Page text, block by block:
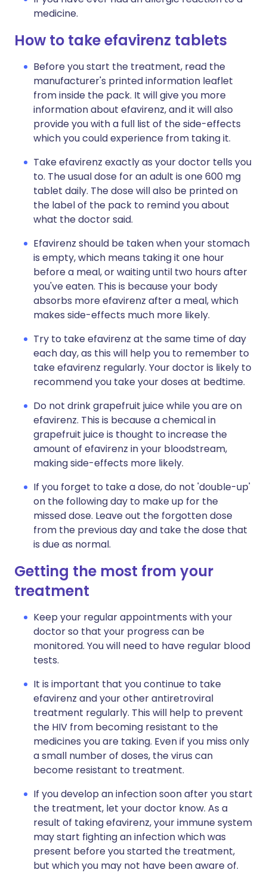
medicine.
How to take efavirenz tablets
Before you start the treatment, read the
manufacturer's printed information leaflet
from inside the pack. It will give you more
information about efavirenz, and it will also
provide you with a full list of the side-effects
which you could experience from taking it.
Take efavirenz exactly as your doctor tells you
to. The usual dose for an adult is one 600 mg
tablet daily. The dose will also be printed on
the label of the pack to remind you about
what the doctor said.
Efavirenz should be taken when your stomach
is empty, which means taking it one hour
before a meal, or waiting until two hours after
you've eaten. This is because your body
absorbs more efavirenz after a meal, which
makes side-effects much more likely.
Try to take efavirenz at the same time of day
each day, as this will help you to remember to
take efavirenz regularly. Your doctor is likely to
recommend you take your doses at bedtime.
Do not drink grapefruit juice while you are on
efavirenz. This is because a chemical in
grapefruit juice is thought to increase the
amount of efavirenz in your bloodstream,
making side-effects more likely.
If you forget to take a dose, do not 'double-up'
on the following day to make up for the
missed dose. Leave out the forgotten dose
from the previous day and take the dose that
is due as normal.
Getting the most from your
treatment
Keep your regular appointments with your
doctor so that your progress can be
monitored. You will need to have regular blood
tests.
It is important that you continue to take
efavirenz and your other antiretroviral
treatment regularly. This will help to prevent
the HIV from becoming resistant to the
medicines you are taking. Even if you miss only
a small number of doses, the virus can
become resistant to treatment.
If you develop an infection soon after you start
the treatment, let your doctor know. As a
result of taking efavirenz, your immune system
may start fighting an infection which was
present before you started the treatment,
but which you may not have been aware of.